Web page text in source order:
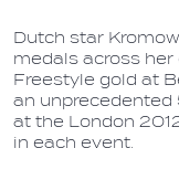
Dutch star
medals across her
Freestyle gold at
an unprecedented
at the London
in each event.